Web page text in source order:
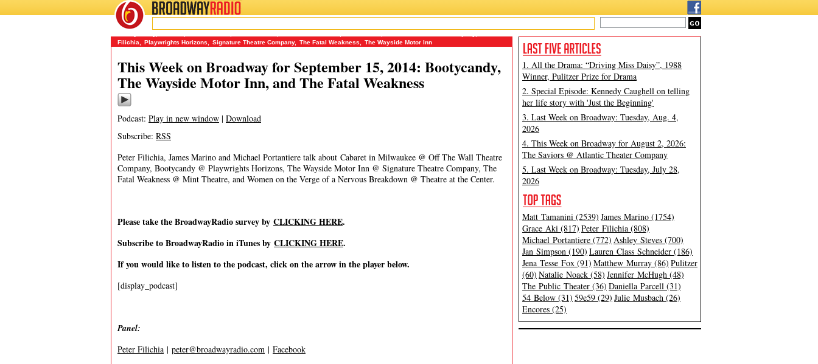
BROADWAYRADIO
09/16/14
Filichia
Playwrights Horizons Signature Theatre Company, The Fatal Weakness The Wayside Motor Inn
This Week on Broadway for September 15, 2014: Bootycandy,
The Wayside Motor Inn, and The Fatal Weakness
Podcast: Play in new window | Download
Subscribe: RSS
Peter Filichia, James Marino and Michael Portantiere talk about Cabaret in Milwaukee @ Off The Wall Theatre
Company, Bootycandy @ Playwrights Horizons, The Wayside Motor Inn @ Signature Theatre Company, The
Fatal Weakness @ Mint Theatre, and Women on the Verge of a Nervous Breakdown @ Theatre at the Center.
Please take the BroadwayRadio survey by CLICKING HERE.
Subscribe to BroadwayRadio in iTunes by CLICKING HERE.
If you would like to listen to the podcast, click on the arrow in the player below.
[display_podcast]
Panel:
Peter Filichia | peter@broadwayradio.com | Facebook
1. All the Drama: “Driving Miss Daisy”, 1988
Winner, Pulitzer Prize for Drama
2. Special Episode: Kennedy Caughell on telling
her life story with 'Just the Beginning'
3. Last Week on Broadway: Tuesday, Aug. 4,
2026
4. This Week on Broadway for August 2, 2026:
The Saviors @ Atlantic Theater Company
5. Last Week on Broadway: Tuesday, July 28,
2026
Matt Tamanini (2539) James Marino (1754)
Grace Aki (817) Peter Filichia (808)
Michael Portantiere (772) Ashley Steves (700)
Jan Simpson (190) Lauren Class Schneider (186)
Jena Tesse Fox (91) Matthew Murray (86) Pulitzer
(60) Natalie Noack (58) Jennifer McHugh (48)
The Public Theater (36) Daniella Parcell (31)
54 Below (31) 59e59 (29) Julie Musbach (26)
Encores (25)